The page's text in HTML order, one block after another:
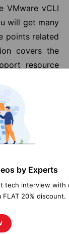
VMware vCLI
will get many
points related
covers the
resource
by Experts
tech interview with
20% discount.